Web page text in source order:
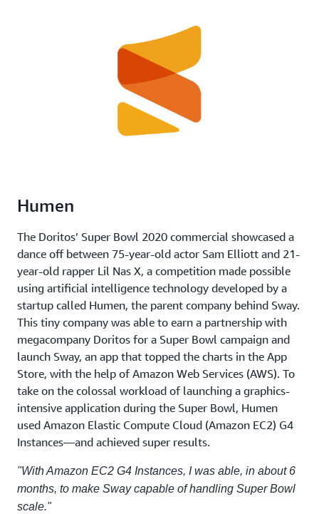
Humen
The Doritos’ Super Bowl 2020 commercial showcased a
dance off between 75-year-old actor Sam Elliott and 21-
year-old rapper Lil Nas X, a competition made possible
using artificial intelligence technology developed by a
startup called Humen, the parent company behind Sway.
This tiny company was able to earn a partnership with
megacompany Doritos for a Super Bowl campaign and
launch Sway, an app that topped the charts in the App
Store, with the help of Amazon Web Services (AWS). To
take on the colossal workload of launching a graphics-
intensive application during the Super Bowl, Humen
used Amazon Elastic Compute Cloud (Amazon EC2) G4
Instances—and achieved super results.
"With Amazon EC2 G4 Instances, I was able, in about 6
months, to make Sway capable of handling Super Bowl
scale."